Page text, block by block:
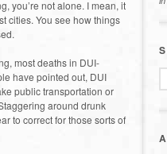
you’re not alone. I mean, it
cities. You see how things
most deaths in DUI-
have pointed out, DUI
public transportation or
around drunk
to correct for those sorts of